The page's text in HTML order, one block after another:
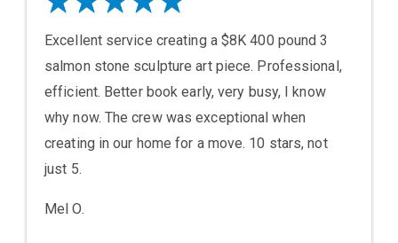
Excellent service creating a $8K 400 pound 3
salmon stone sculpture art piece. Professional,
efficient. Better book early, very busy, I know
why now. The crew was exceptional when
creating in our home for a move. 10 stars, not
just 5.
Mel O.